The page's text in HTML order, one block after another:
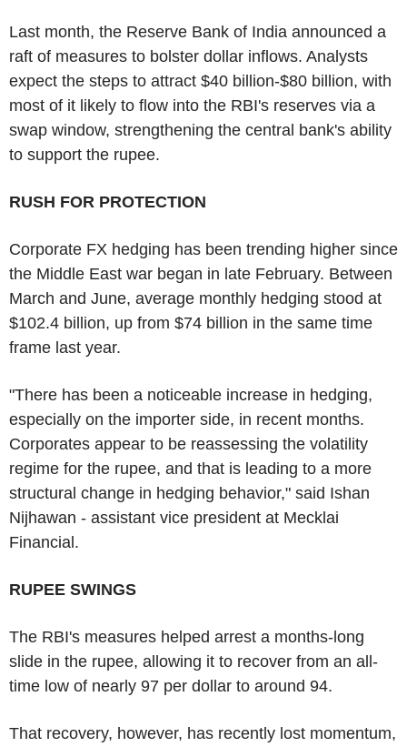
Last month, the Reserve Bank of India announced a
raft of measures to bolster dollar inflows. Analysts
expect the steps to attract $40 billion-$80 billion, with
most of it likely to flow into the RBI's reserves via a
swap window, strengthening the central bank's ability
to support the rupee.
RUSH FOR PROTECTION
Corporate FX hedging has been trending higher since
the Middle East war began in late February. Between
March and June, average monthly hedging stood at
$102.4 billion, up from $74 billion in the same time
frame last year.
"There has been a noticeable increase in hedging,
especially on the importer side, in recent months.
Corporates appear to be reassessing the volatility
regime for the rupee, and that is leading to a more
structural change in hedging behavior," said Ishan
Nijhawan - assistant vice president at Mecklai
Financial.
RUPEE SWINGS
The RBI's measures helped arrest a months-long
slide in the rupee, allowing it to recover from an all-
time low of nearly 97 per dollar to around 94.
That recovery, however, has recently lost momentum,